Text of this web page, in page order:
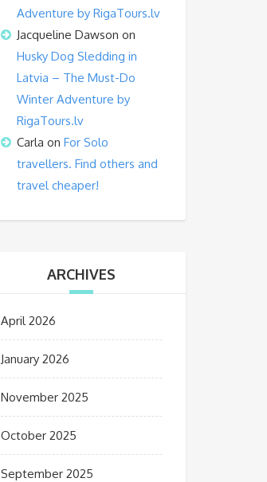
Adventure by RigaTours.lv
Jacqueline Dawson on
Husky Dog Sledding in
Latvia – The Must-Do
Winter Adventure by
RigaTours.lv
Carla on For Solo
travellers. Find others and
travel cheaper!
ARCHIVES
April 2026
January 2026
November 2025
October 2025
September 2025